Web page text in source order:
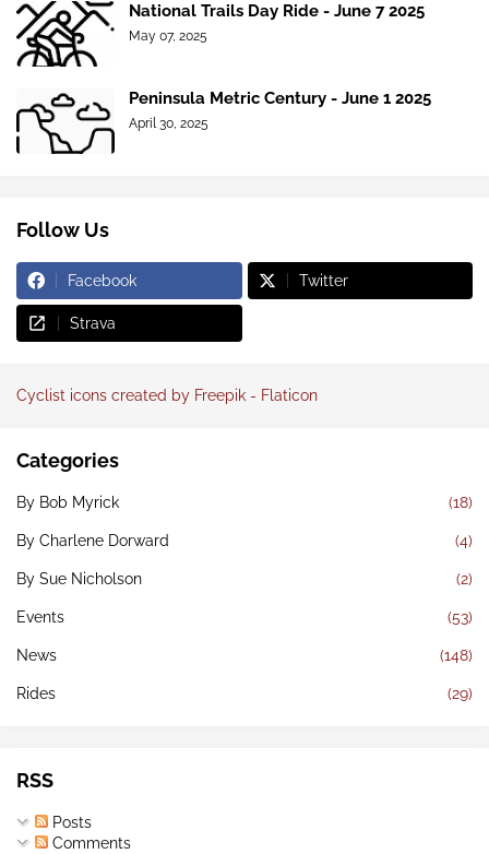
National Trails Day Ride - June 7 2025
May 07, 2025
Peninsula Metric Century - June 1 2025
April 30, 2025
Follow Us
Facebook Twitter
Strava
Cyclist icons created by Freepik - Flaticon
Categories
By Bob Myrick (18)
By Charlene Dorward (4)
By Sue Nicholson (2)
Events (53)
News (148)
Rides (29)
RSS
Posts
Comments